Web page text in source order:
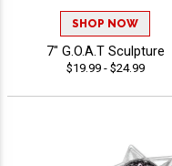
SHOP NOW
7" G.O.A.T Sculpture
$19.99 - $24.99